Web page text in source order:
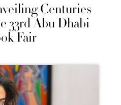
Centuries
33rd Abu Dhabi
Fair